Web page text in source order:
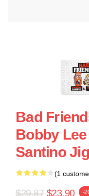
Bad
Bobby
Santino
(1
$29.87 $23.90 -